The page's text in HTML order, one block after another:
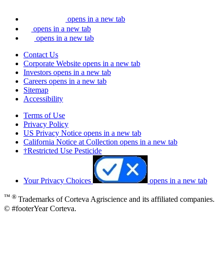
opens in a new tab
opens in a new tab
opens in a new tab
Contact Us
Corporate Website opens in a new tab
Investors opens in a new tab
Careers opens in a new tab
Sitemap
Accessibility
Terms of Use
Privacy Policy
US Privacy Notice opens in a new tab
California Notice at Collection opens in a new tab
†Restricted Use Pesticide
Your Privacy Choices opens in a new tab
™ ® Trademarks of Corteva Agriscience and its affiliated companies.
© #footerYear Corteva.